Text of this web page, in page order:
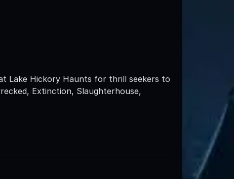
Lake Hickory Haunts for thrill seekers to
Extinction, Slaughterhouse,